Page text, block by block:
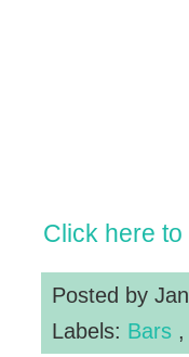
Click here
Posted by
Labels: Bars ,